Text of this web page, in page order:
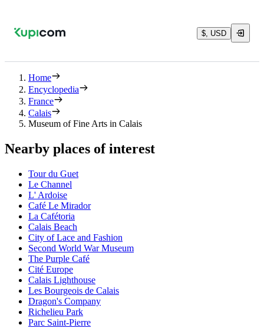
$, USD
Home
Encyclopedia
France
Calais
Museum of Fine Arts in Calais
Nearby places of interest
Tour du Guet
Le Channel
L' Ardoise
Café Le Mirador
La Cafétoria
Calais Beach
City of Lace and Fashion
Second World War Museum
The Purple Café
Cité Europe
Calais Lighthouse
Les Bourgeois de Calais
Dragon's Company
Richelieu Park
Parc Saint-Pierre